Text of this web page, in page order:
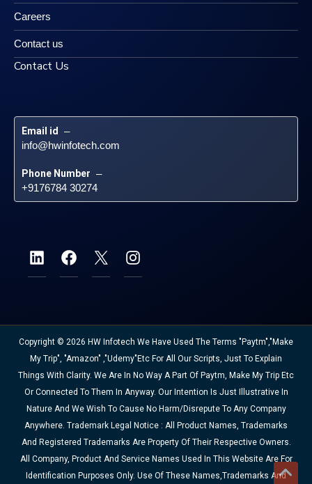
Careers
Contact us
Contact Us
Email id –
info@hwinfotech.com
Phone Number –
+9176784 30274
Copyright © 2026 HW Infotech We Have Used The Terms "Paytm","Make
My Trip", "Amazon" ,"Udemy"etc For All Our Scripts, Just To Explain
Things With Clarity. We Are In No Way A Part Of Paytm, Make My Trip Etc
Or Connected To Them In Anyway. Our Intention Is Just Illustrative In
Nature And We Wish To Cause No Harm/disrepute To Any Company
Anywhere. Trademark Legal Notice : All Product Names, Trademarks
And Registered Trademarks Are Property Of Their Respective Owners.
All Company, Product And Service Names Used In This Website Are For
Identification Purposes Only. Use Of These Names,trademarks And